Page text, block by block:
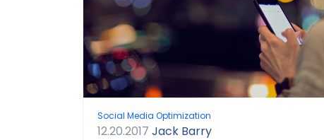
Social Media Optimization
12.20.2017 Jack Barry